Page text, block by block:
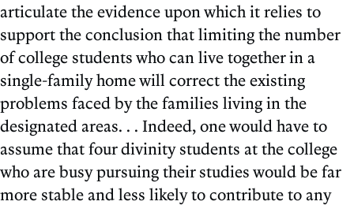
articulate the evidence upon which it relies to
support the conclusion that limiting the number
of college students who can live together in a
single-family home will correct the existing
problems faced by the families living in the
designated areas. . . Indeed, one would have to
assume that four divinity students at the college
who are busy pursuing their studies would be far
more stable and less likely to contribute to any